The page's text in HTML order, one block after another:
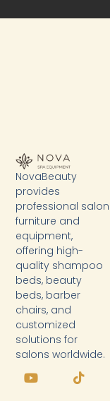
k
NovaBeauty
provides
professional salon
furniture and
equipment,
offering high-
quality shampoo
beds, beauty
beds, barber
chairs, and
customized
solutions for
salons worldwide.
o
T
i
a
L
i